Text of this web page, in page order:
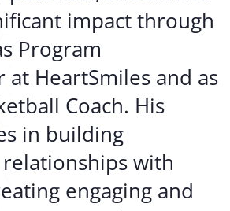
impact through
Program
HeartSmiles and as
Coach. His
in building
with
engaging and